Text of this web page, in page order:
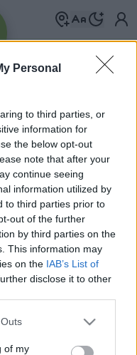
Personal
to third parties, or
information for
the below opt-out
note that after your
continue seeing
information utilized by
to third parties prior to
out of the further
by third parties on the
This information may
on the IAB’s List of
disclose it to other
one or more Google
You may click to
of my